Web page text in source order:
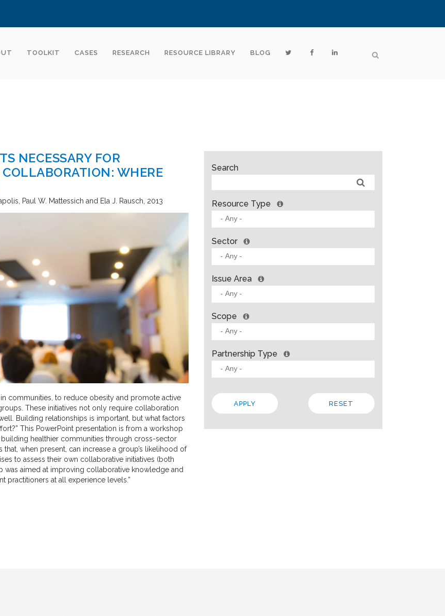
TOOLKIT CASES RESEARCH RESOURCE LIBRARY BLOG
NECESSARY FOR
WHERE
Paul W. Mattessich and Ela J. Rausch 2013
communities, to reduce obesity and promote active
These initiatives not only require collaboration
Building relationships is important, but what factors
This PowerPoint presentation is from a workshop
healthier communities through cross-sector
when present, can increase a group’s likelihood of
to assess their own collaborative initiatives (both
was aimed at improving collaborative knowledge and
at all experience levels.”
Search
Resource Type
Sector
Issue Area
Scope
Partnership Type